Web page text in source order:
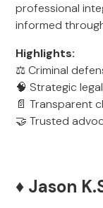
professional
informed
Highlights:
⚖️ Criminal
🧠 Strategic
📄 Transparent
🤝 Trusted
♦️ Jason